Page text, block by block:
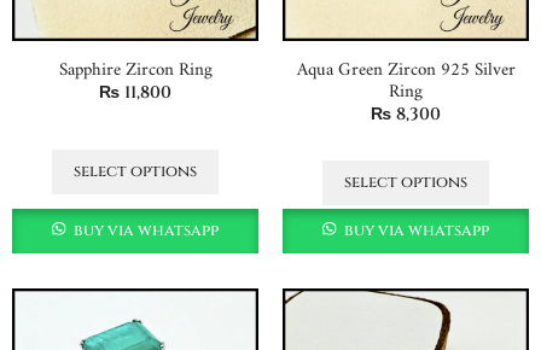
Sapphire Zircon Ring
₨ 11,800
select options
buy via whatsapp
Aqua Green Zircon 925 Silver
Ring
₨ 8,300
select options
buy via whatsapp